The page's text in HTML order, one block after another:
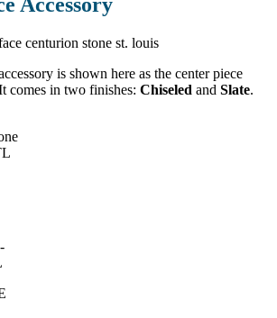
is shown here as the center piece
comes in two finishes: Chiseled and Slate.